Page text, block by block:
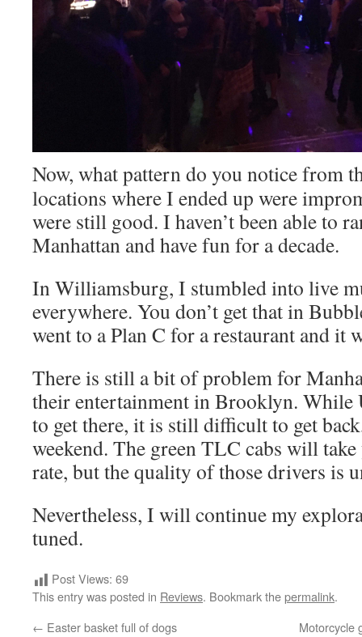
Now, what pattern do you notice from
locations where I ended up were
were still good. I haven’t been able to
Manhattan and have fun for a decade.
In Williamsburg, I stumbled into live
everywhere. You don’t get that in
went to a Plan C for a restaurant and it
There is still a bit of problem for
their entertainment in Brooklyn. While
to get there, it is still difficult to get
weekend. The green TLC cabs will
rate, but the quality of those drivers is
Nevertheless, I will continue my
tuned.
Post Views: 69
This entry was posted in Reviews. Bookmark thepermalink.
← Easter basket full of dogs Motorcycle